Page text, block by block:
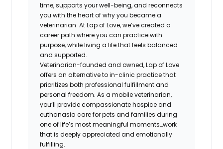
time, supports your well-being, and reconnects
you with the heart of why you became a
veterinarian. At Lap of Love, we’ve created a
career path where you can practice with
purpose, while living a life that feels balanced
and supported.
Veterinarian-founded and owned, Lap of Love
offers an alternative to in-clinic practice that
prioritizes both professional fulfillment and
personal freedom. As a mobile veterinarian,
you’ll provide compassionate hospice and
euthanasia care for pets and families during
one of life’s most meaningful moments…work
that is deeply appreciated and emotionally
fulfilling.